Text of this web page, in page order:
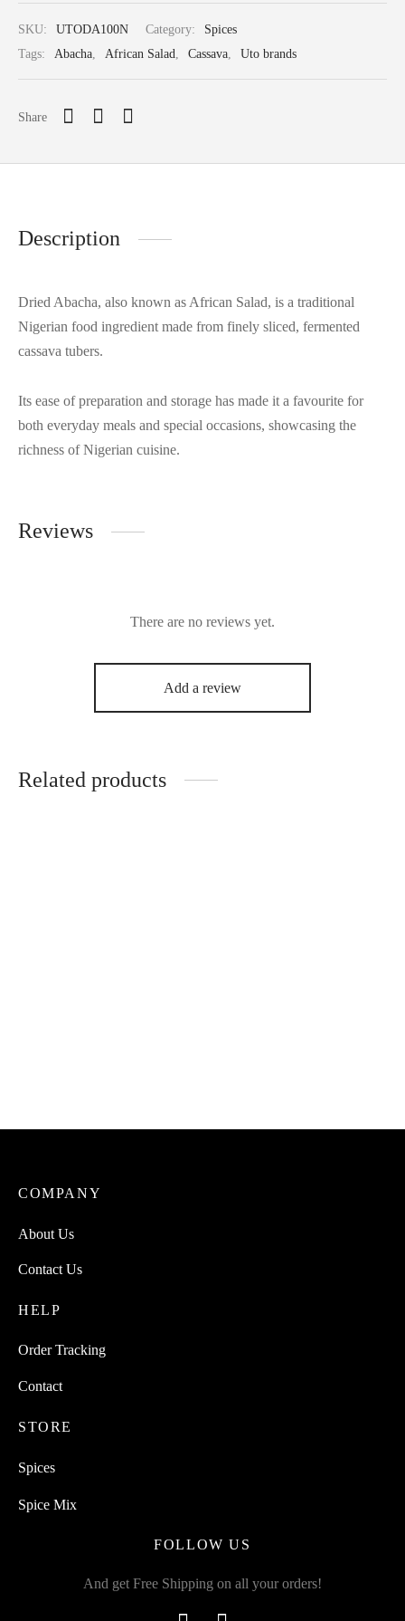
SKU: UTODA100N Category:
Spices
Tags:
Abacha African Salad Cassava Uto brands
Share
Description
Dried Abacha, also known as African Salad, is a traditional
Nigerian food ingredient made from finely sliced, fermented
cassava tubers.
Its ease of preparation and storage has made it a favourite for
both everyday meals and special occasions, showcasing the
richness of Nigerian cuisine.
Reviews
There are no reviews yet.
Add a review
Related products
COMPANY
About Us
Contact Us
HELP
Order Tracking
Contact
STORE
Spices
Spice Mix
FOLLOW US
And get Free Shipping on all your orders!